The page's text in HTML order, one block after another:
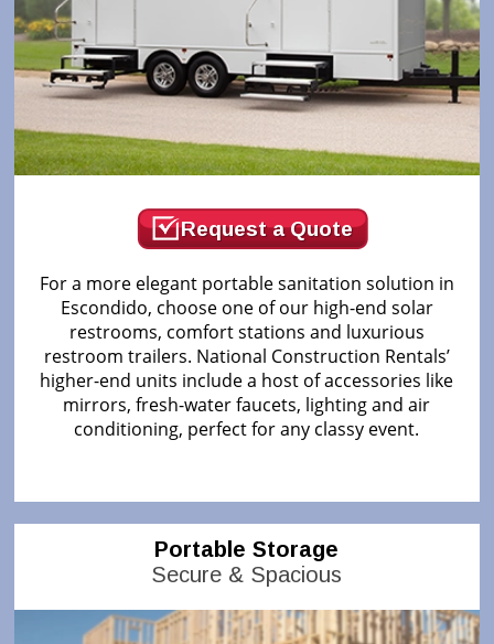
Request a Quote
For a more elegant portable sanitation solution in
Escondido, choose one of our high-end solar
restrooms, comfort stations and luxurious
restroom trailers. National Construction Rentals’
higher-end units include a host of accessories like
mirrors, fresh-water faucets, lighting and air
conditioning, perfect for any classy event.
Portable Storage
Secure & Spacious